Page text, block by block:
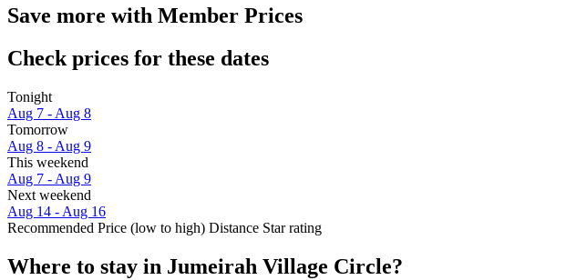
Save more with Member Prices
Check prices for these dates
Tonight
Aug 7 - Aug 8
Tomorrow
Aug 8 - Aug 9
This weekend
Aug 7 - Aug 9
Next weekend
Aug 14 - Aug 16
Recommended Price (low to high) Distance Star rating
Where to stay in Jumeirah Village Circle?